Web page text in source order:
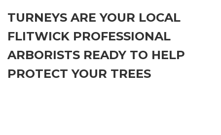
TURNEYS ARE YOUR LOCAL
FLITWICK PROFESSIONAL
ARBORISTS READY TO HELP
PROTECT YOUR TREES